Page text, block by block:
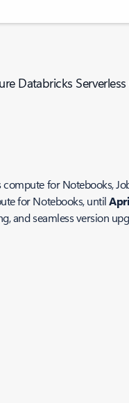
Databricks
for Notebooks,
for Notebooks, until
and seamless version